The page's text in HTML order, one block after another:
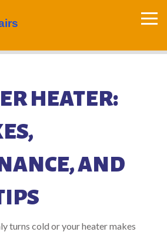
HEATER:
AND
turns cold or your heater makes